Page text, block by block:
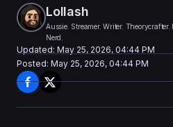
Lollash
Aussie. Streamer. Writer. Theorycrafter.
Nerd.
Updated: May 25, 2026, 04:44 PM
Posted: May 25, 2026, 04:44 PM